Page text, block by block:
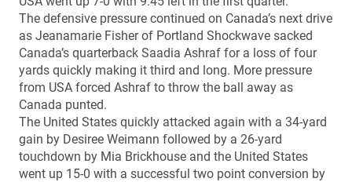
The defensive pressure continued on Canada’s next drive
as Jeanamarie Fisher of Portland Shockwave sacked
Canada’s quarterback Saadia Ashraf for a loss of four
yards quickly making it third and long. More pressure
from USA forced Ashraf to throw the ball away as
Canada punted.
The United States quickly attacked again with a 34-yard
gain by Desiree Weimann followed by a 26-yard
touchdown by Mia Brickhouse and the United States
went up 15-0 with a successful two point conversion by